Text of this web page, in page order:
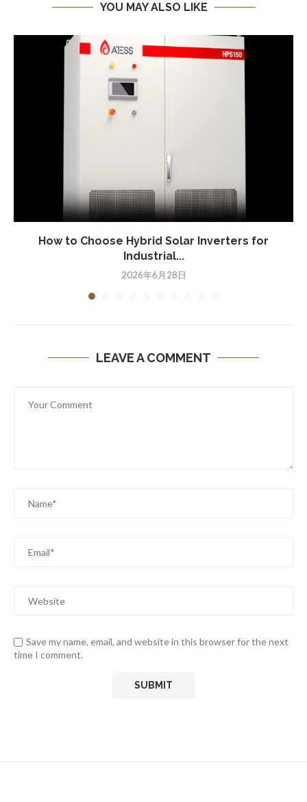
YOU MAY ALSO LIKE
How to Choose Hybrid Solar Inverters for
Industrial...
2026年6月28日
LEAVE A COMMENT
Save my name, email, and website in this browser for the next
time I comment.